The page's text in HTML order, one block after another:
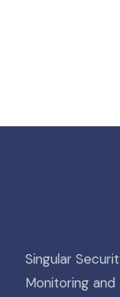
Singular
Monitoring